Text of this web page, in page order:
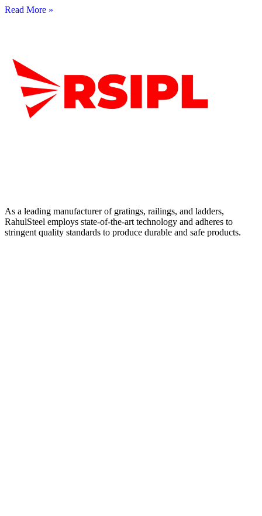
Read More »
As a leading manufacturer of gratings, railings, and ladders,
RahulSteel employs state-of-the-art technology and adheres to
stringent quality standards to produce durable and safe products.